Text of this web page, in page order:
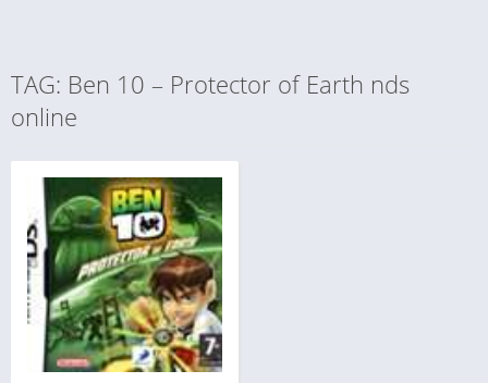
TAG: Ben 10 – Protector of Earth nds
online